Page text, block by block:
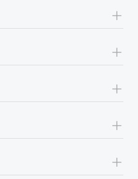
+
+
+
+
+